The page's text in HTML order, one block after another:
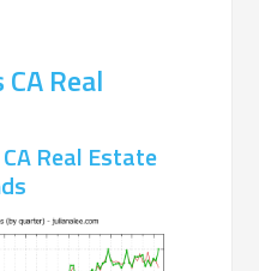
Real
Real Estate